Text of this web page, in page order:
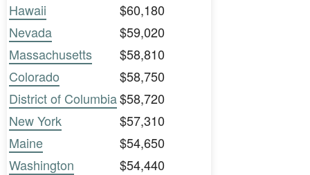
Hawaii
$60,180
Nevada
$59,020
Massachusetts
$58,810
Colorado
$58,750
District of Columbia$58,720
New York
$57,310
Maine
$54,650
Washington
$54,440